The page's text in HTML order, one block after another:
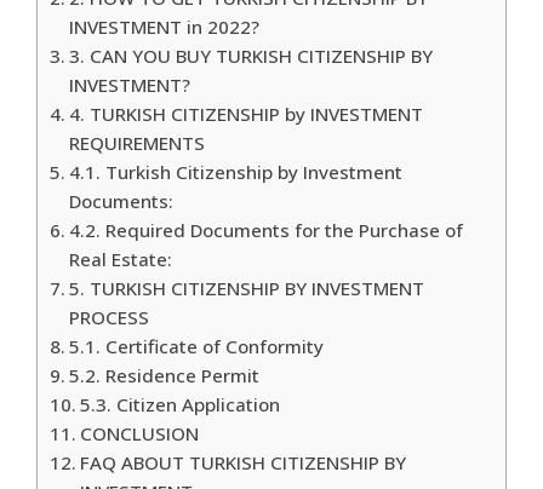
INVESTMENT in 2022?
3. CAN YOU BUY TURKISH CITIZENSHIP BY
INVESTMENT?
4. TURKISH CITIZENSHIP by INVESTMENT
REQUIREMENTS
4.1. Turkish Citizenship by Investment
Documents:
4.2. Required Documents for the Purchase of
Real Estate:
5. TURKISH CITIZENSHIP BY INVESTMENT
PROCESS
5.1. Certificate of Conformity
5.2. Residence Permit
5.3. Citizen Application
CONCLUSION
FAQ ABOUT TURKISH CITIZENSHIP BY